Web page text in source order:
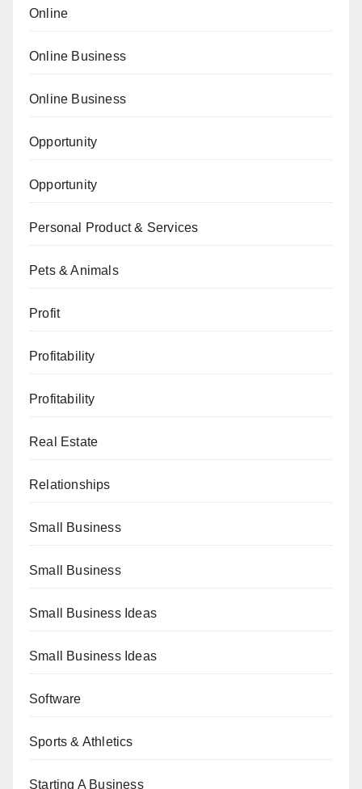
Online
Online Business
Online Business
Opportunity
Opportunity
Personal Product & Services
Pets & Animals
Profit
Profitability
Profitability
Real Estate
Relationships
Small Business
Small Business
Small Business Ideas
Small Business Ideas
Software
Sports & Athletics
Starting A Business